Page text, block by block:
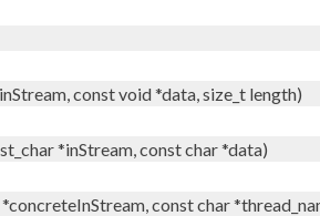
const void *data, size_t length)
*inStream, const char *data)
*concreteInStream, const char